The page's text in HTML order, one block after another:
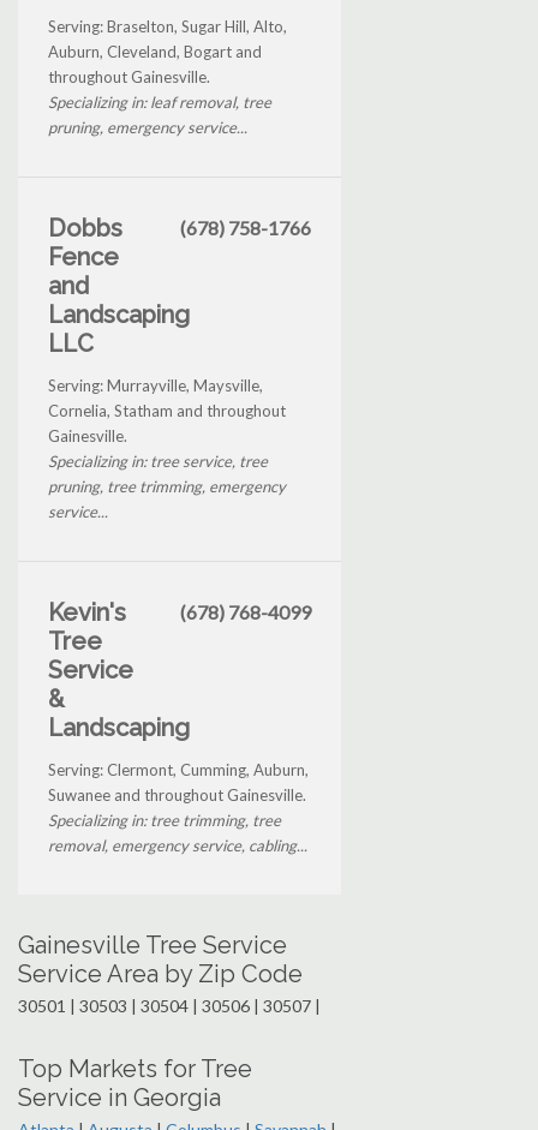
Serving: Braselton, Sugar Hill, Alto,
Auburn, Cleveland, Bogart and
throughout Gainesville.
Specializing in: leaf removal, tree
pruning, emergency service...
Dobbs
Fence
and
Landscaping
LLC
(678) 758-1766
Serving: Murrayville, Maysville,
Cornelia, Statham and throughout
Gainesville.
Specializing in: tree service, tree
pruning, tree trimming, emergency
service...
Kevin's
Tree
Service
&
Landscaping
(678) 768-4099
Serving: Clermont, Cumming, Auburn,
Suwanee and throughout Gainesville.
Specializing in: tree trimming, tree
removal, emergency service, cabling...
Gainesville Tree Service
Service Area by Zip Code
30501 | 30503 | 30504 | 30506 | 30507 |
Top Markets for Tree
Service in Georgia